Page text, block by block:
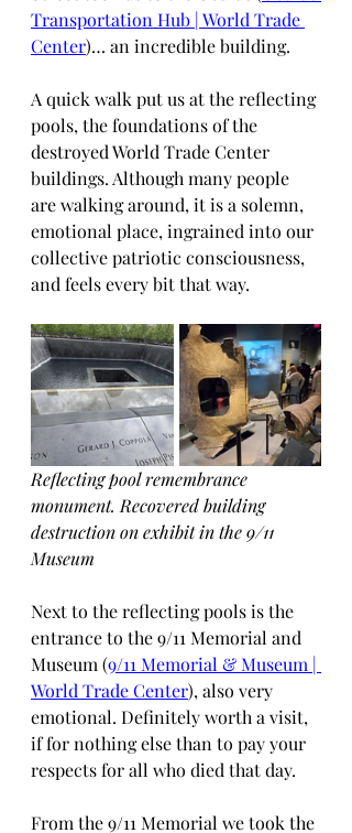
Transportation Hub | World Trade
Center)… an incredible building.
A quick walk put us at the reflecting
pools, the foundations of the
destroyed World Trade Center
buildings. Although many people
are walking around, it is a solemn,
emotional place, ingrained into our
collective patriotic consciousness,
and feels every bit that way.
Reflecting pool remembrance
monument. Recovered building
destruction on exhibit in the 9/11
Museum
Next to the reflecting pools is the
entrance to the 9/11 Memorial and
Museum (9/11 Memorial & Museum |
World Trade Center), also very
emotional. Definitely worth a visit,
if for nothing else than to pay your
respects for all who died that day.
From the 9/11 Memorial we took the